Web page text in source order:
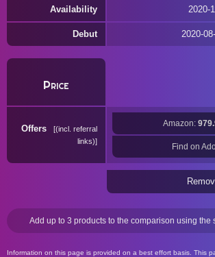
Availability 2020-
Debut 2020-
Price
Offers
(incl. referral
links)
Amazon:
Find on
Add up to 3 products to the comparison using the
Information on this page is provided on a best effort basis. This